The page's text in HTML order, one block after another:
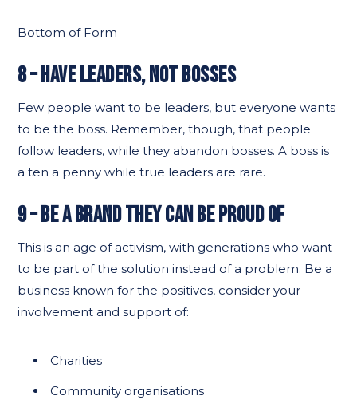
Bottom of Form
8 – HAVE LEADERS, NOT BOSSES
Few people want to be leaders, but everyone wants
to be the boss. Remember, though, that people
follow leaders, while they abandon bosses. A boss is
a ten a penny while true leaders are rare.
9 – BE A BRAND THEY CAN BE PROUD OF
This is an age of activism, with generations who want
to be part of the solution instead of a problem. Be a
business known for the positives, consider your
involvement and support of:
Charities
Community organisations